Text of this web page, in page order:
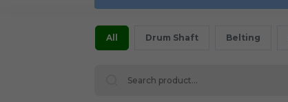
All Drum Shaft Belting